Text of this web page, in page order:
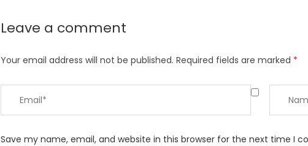
Leave a comment
Your email address will not be published. Required fields are marked *
Save my name, email, and website in this browser for the next time I